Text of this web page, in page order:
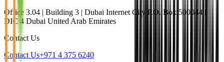
Office 3.04 | Building 3 | Dubai Internet City P.O. Box 500044 |
DIC 4 Dubai United Arab Emirates
Contact Us
Contact Us+971 4 375 6240